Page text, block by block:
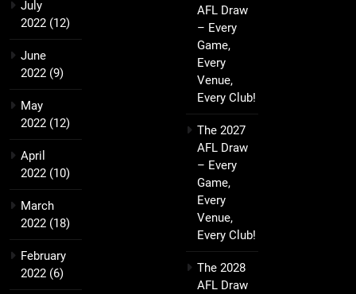
July
2022 (12)
June
2022 (9)
May
2022 (12)
April
2022 (10)
March
2022 (18)
February
2022 (6)
AFL Draw
– Every
Game,
Every
Venue,
Every Club!
The 2027
AFL Draw
– Every
Game,
Every
Venue,
Every Club!
The 2028
AFL Draw